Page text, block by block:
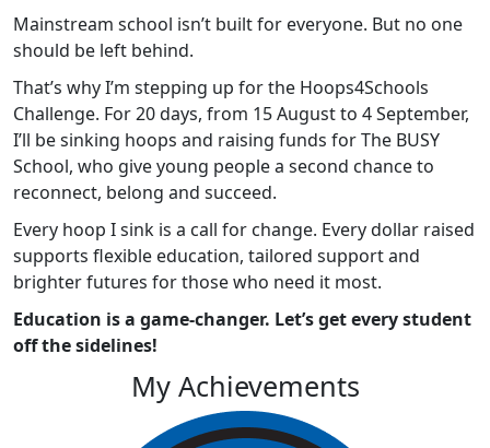
Mainstream school isn’t built for everyone. But no one
should be left behind.
That’s why I’m stepping up for the Hoops4Schools
Challenge. For 20 days, from 15 August to 4 September,
I’ll be sinking hoops and raising funds for The BUSY
School, who give young people a second chance to
reconnect, belong and succeed.
Every hoop I sink is a call for change. Every dollar raised
supports flexible education, tailored support and
brighter futures for those who need it most.
Education is a game-changer. Let’s get every student
off the sidelines!
My Achievements